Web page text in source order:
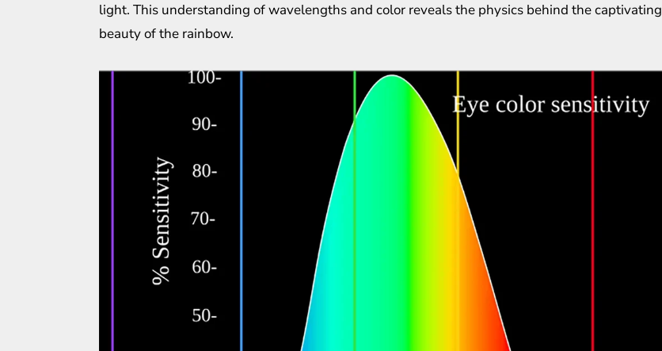
light. This understanding of wavelengths and color reveals the physics behind the captivating
beauty of the rainbow.